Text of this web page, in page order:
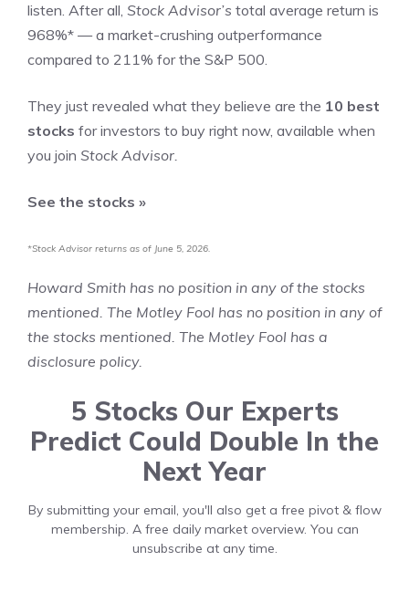
listen. After all, Stock Advisor’s total average return is
968%* — a market-crushing outperformance
compared to 211% for the S&P 500.
They just revealed what they believe are the 10 best
stocks for investors to buy right now, available when
you join Stock Advisor.
See the stocks »
*Stock Advisor returns as of June 5, 2026.
Howard Smith has no position in any of the stocks
mentioned. The Motley Fool has no position in any of
the stocks mentioned. The Motley Fool has a
disclosure policy.
5 Stocks Our Experts
Predict Could Double In the
Next Year
By submitting your email, you'll also get a free pivot & flow
membership. A free daily market overview. You can
unsubscribe at any time.